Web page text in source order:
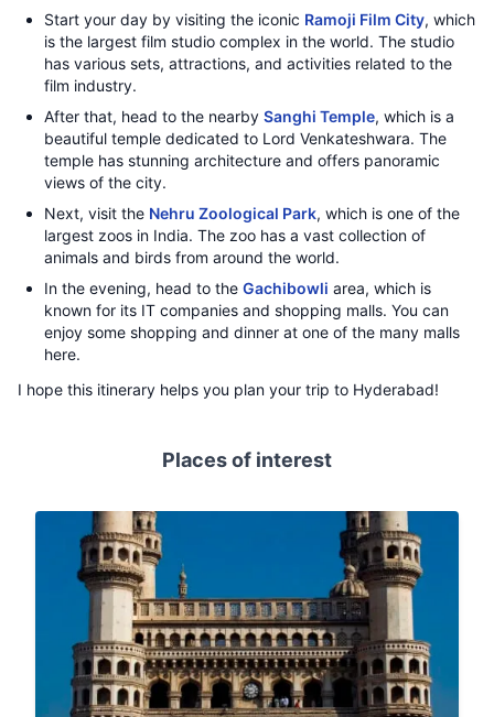
Start your day by visiting the iconic Ramoji Film City, which
is the largest film studio complex in the world. The studio
has various sets, attractions, and activities related to the
film industry.
After that, head to the nearby Sanghi Temple, which is a
beautiful temple dedicated to Lord Venkateshwara. The
temple has stunning architecture and offers panoramic
views of the city.
Next, visit the Nehru Zoological Park, which is one of the
largest zoos in India. The zoo has a vast collection of
animals and birds from around the world.
In the evening, head to the Gachibowli area, which is
known for its IT companies and shopping malls. You can
enjoy some shopping and dinner at one of the many malls
here.
I hope this itinerary helps you plan your trip to Hyderabad!
Places of interest